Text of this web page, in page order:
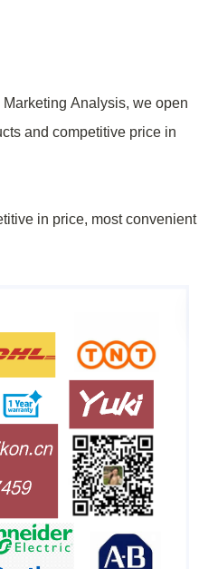
Analysis, we open
and competitive price in
in price, most convenient